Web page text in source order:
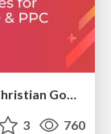
brightonSEO & MeasureFest 2025 - Christian Goodrich - Winning strategies for Black Friday CRO & PPC
3 760